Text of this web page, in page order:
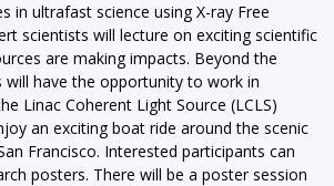
in ultrafast science using X-ray Free
scientists will lecture on exciting scientific
are making impacts. Beyond the
will have the opportunity to work in
Linac Coherent Light Source (LCLS)
an exciting boat ride around the scenic
Francisco. Interested participants can
posters. There will be a poster session